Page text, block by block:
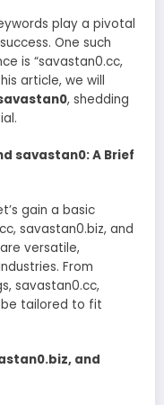
play a pivotal
One such
is “savastan0.cc,
article, we will
, shedding
savastan0: A Brief
gain a basic
savastan0.biz, and
versatile,
From
savastan0.cc,
be tailored to fit
and